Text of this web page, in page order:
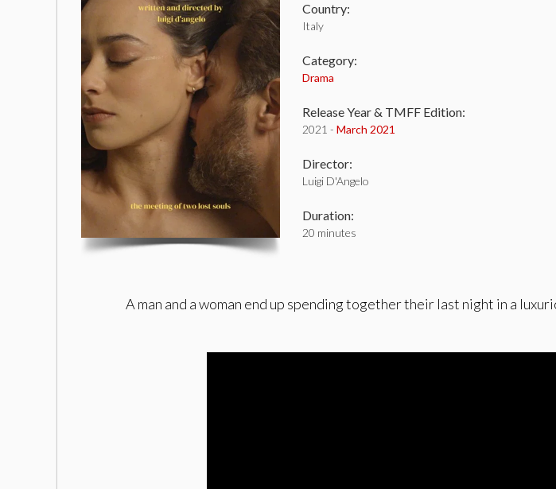
Country:
Italy
Category:
Drama
Release Year & TMFF Edition:
2021 - March 2021
Director:
Luigi D'Angelo
Duration:
20 minutes
A man and a woman end up spending together their last night in a